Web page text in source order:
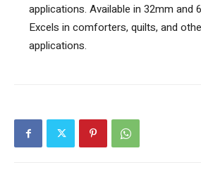
applications. Available in 32mm and
Excels in comforters, quilts, and
applications.